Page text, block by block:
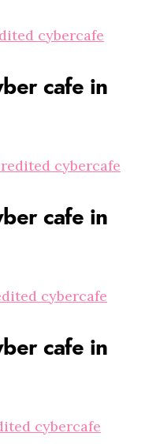
cybercafe
cafe in
cybercafe
cafe in
cybercafe
cafe in
cybercafe